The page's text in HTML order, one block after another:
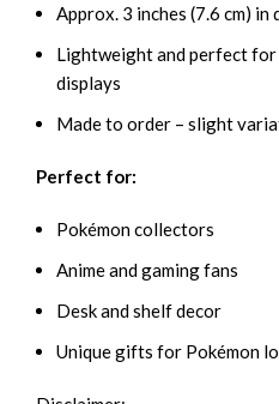
Approx. 3 inches (7.6 cm) in
Lightweight and perfect for
displays
Made to order – slight
Perfect for:
Pokémon collectors
Anime and gaming fans
Desk and shelf decor
Unique gifts for Pokémon